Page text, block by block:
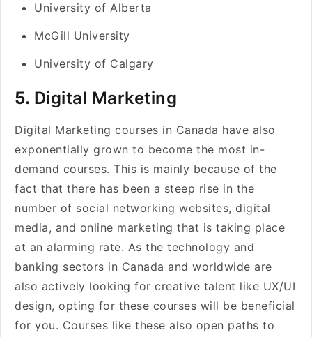
University of Alberta
McGill University
University of Calgary
5. Digital Marketing
Digital Marketing courses in Canada have also
exponentially grown to become the most in-
demand courses. This is mainly because of the
fact that there has been a steep rise in the
number of social networking websites, digital
media, and online marketing that is taking place
at an alarming rate. As the technology and
banking sectors in Canada and worldwide are
also actively looking for creative talent like UX/UI
design, opting for these courses will be beneficial
for you. Courses like these also open paths to